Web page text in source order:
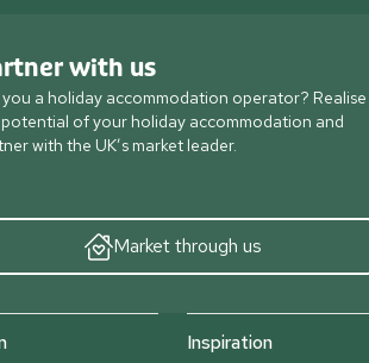
with us
a holiday accommodation operator? Realise
of your holiday accommodation and
with the UK’s market leader.
Market through us
Inspiration